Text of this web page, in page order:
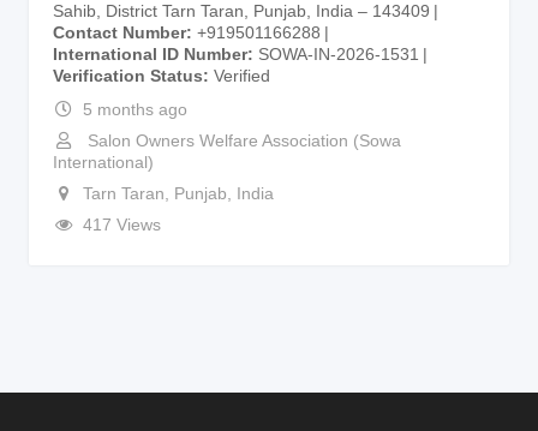
Sahib, District Tarn Taran, Punjab, India – 143409
Contact Number +919501166288
International ID Number
SOWA-IN-2026-1531
Verification Status
Verified
5 months ago
Salon Owners Welfare Association (Sowa
International)
Tarn Taran
Punjab
India
417 Views